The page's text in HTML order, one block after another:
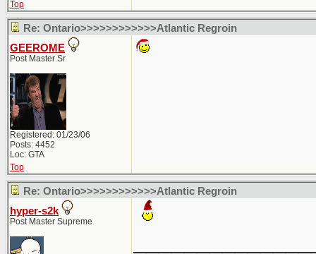
Top
Re: Ontario>>>>>>>>>>>>Atlantic Regroin
GEEROME
Post Master Sr
Registered: 01/23/06
Posts: 4452
Loc: GTA
Top
Re: Ontario>>>>>>>>>>>>Atlantic Regroin
hyper-s2k
Post Master Supreme